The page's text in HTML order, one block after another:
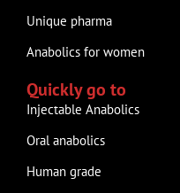
Unique pharma
Anabolics for women
Quickly go to
Injectable Anabolics
Oral anabolics
Human grade